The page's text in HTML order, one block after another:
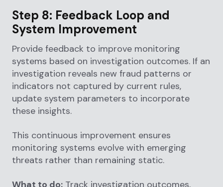
Step 8: Feedback Loop and
System Improvement
Provide feedback to improve monitoring
systems based on investigation outcomes. If an
investigation reveals new fraud patterns or
indicators not captured by current rules,
update system parameters to incorporate
these insights.
This continuous improvement ensures
monitoring systems evolve with emerging
threats rather than remaining static.
What to do: Track investigation outcomes,